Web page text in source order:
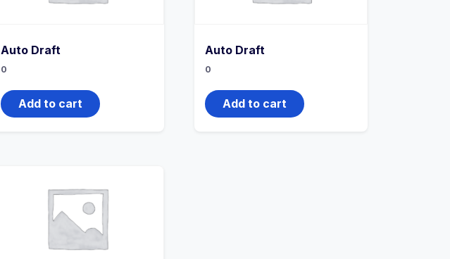
Auto Draft
0
Add to cart
Auto Draft
0
Add to cart